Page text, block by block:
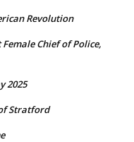
Revolution
Chief of Police,
2025
Stratford